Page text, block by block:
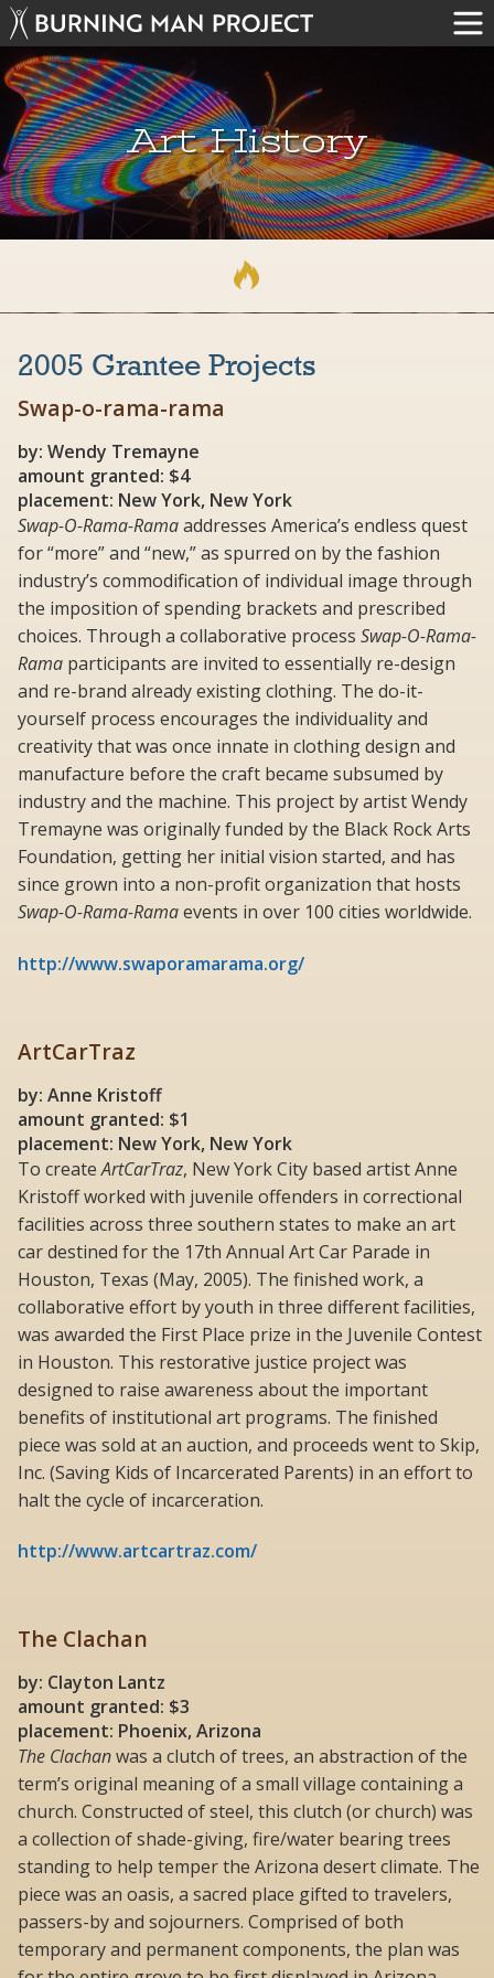
Art History
2005 Grantee Projects
Swap-o-rama-rama
by: Wendy Tremayne
amount granted: $4
placement: New York, New York
Swap-O-Rama-Ramaaddresses America’s endless quest
for “more” and “new,” as spurred on by the fashion
industry’s commodification of individual image through
the imposition of spending brackets and prescribed
choices. Through a collaborative process Swap-O-Rama-
Rama participants are invited to essentially re-design
and re-brand already existing clothing. The do-it-
yourself process encourages the individuality and
creativity that was once innate in clothing design and
manufacture before the craft became subsumed by
industry and the machine. This project by artist Wendy
Tremayne was originally funded by the Black Rock Arts
Foundation, getting her initial vision started, and has
since grown into a non-profit organization that hosts
Swap-O-Rama-Ramaevents in over 100 cities worldwide.
http://www.swaporamarama.org/
ArtCarTraz
by: Anne Kristoff
amount granted: $1
placement: New York, New York
To createArtCarTraz, New York City based artist Anne
Kristoff worked with juvenile offenders in correctional
facilities across three southern states to make an art
car destined for the 17th Annual Art Car Parade in
Houston, Texas (May, 2005). The finished work, a
collaborative effort by youth in three different facilities,
was awarded the First Place prize in the Juvenile Contest
in Houston. This restorative justice project was
designed to raise awareness about the important
benefits of institutional art programs. The finished
piece was sold at an auction, and proceeds went to Skip,
Inc. (Saving Kids of Incarcerated Parents) in an effort to
halt the cycle of incarceration.
http://www.artcartraz.com/
The Clachan
by: Clayton Lantz
amount granted: $3
placement: Phoenix, Arizona
The Clachanwas a clutch of trees, an abstraction of the
term’s original meaning of a small village containing a
church. Constructed of steel, this clutch (or church) was
a collection of shade-giving, fire/water bearing trees
standing to help temper the Arizona desert climate. The
piece was an oasis, a sacred place gifted to travelers,
passers-by and sojourners. Comprised of both
temporary and permanent components, the plan was